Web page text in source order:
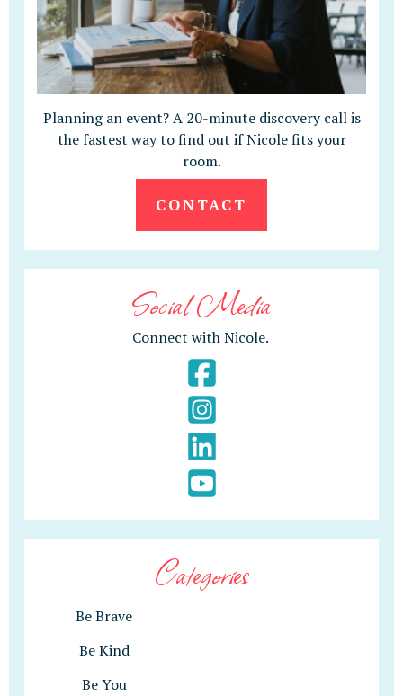
Planning an event? A 20-minute discovery call is
the fastest way to find out if Nicole fits your
room.
CONTACT
Social Media
Connect with Nicole.
Categories
Be Brave
Be Kind
Be You